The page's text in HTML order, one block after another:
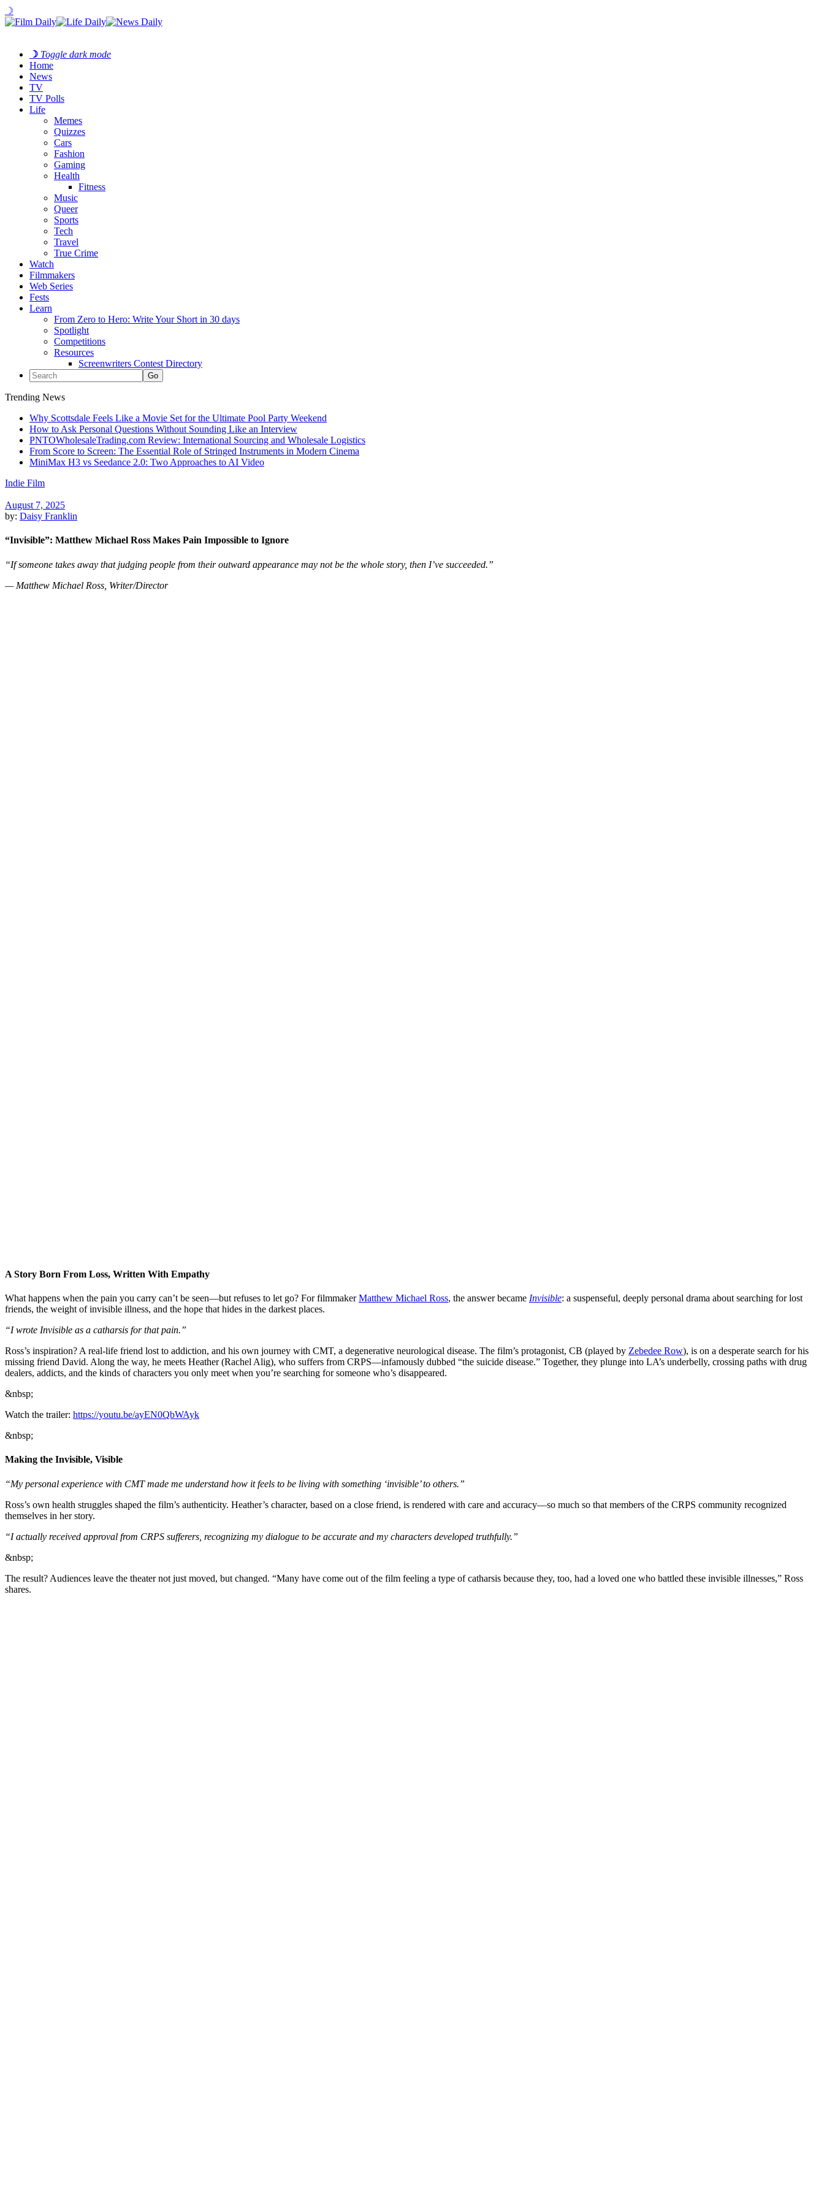
☽
☽ Toggle dark mode
Home
News
TV
TV Polls
Life
Memes
Quizzes
Cars
Fashion
Gaming
Health
Fitness
Music
Queer
Sports
Tech
Travel
True Crime
Watch
Filmmakers
Web Series
Fests
Learn
From Zero to Hero: Write Your Short in 30 days
Spotlight
Competitions
Resources
Screenwriters Contest Directory
Trending News
Why Scottsdale Feels Like a Movie Set for the Ultimate Pool Party Weekend
How to Ask Personal Questions Without Sounding Like an Interview
PNTOWholesaleTrading.com Review: International Sourcing and Wholesale Logistics
From Score to Screen: The Essential Role of Stringed Instruments in Modern Cinema
MiniMax H3 vs Seedance 2.0: Two Approaches to AI Video
Indie Film
August 7, 2025
by: Daisy Franklin
“Invisible”: Matthew Michael Ross Makes Pain Impossible to Ignore
“If someone takes away that judging people from their outward appearance may not be the whole story, then I’ve succeeded.”
— Matthew Michael Ross, Writer/Director
A Story Born From Loss, Written With Empathy
What happens when the pain you carry can’t be seen—but refuses to let go? For filmmakerMatthew Michael Ross, the answer became Invisible: a suspenseful, deeply personal drama about searching for lost
friends, the weight of invisible illness, and the hope that hides in the darkest places.
“I wrote Invisible as a catharsis for that pain.”
Ross’s inspiration? A real-life friend lost to addiction, and his own journey with CMT, a degenerative neurological disease. The film’s protagonist, CB (played by Zebedee Row), is on a desperate search for his
missing friend David. Along the way, he meets Heather (Rachel Alig), who suffers from CRPS—infamously dubbed “the suicide disease.” Together, they plunge into LA’s underbelly, crossing paths with drug
dealers, addicts, and the kinds of characters you only meet when you’re searching for someone who’s disappeared.
&nbsp;
Watch the trailer: https://youtu.be/ayEN0QbWAyk
&nbsp;
Making the Invisible, Visible
“My personal experience with CMT made me understand how it feels to be living with something ‘invisible’ to others.”
Ross’s own health struggles shaped the film’s authenticity. Heather’s character, based on a close friend, is rendered with care and accuracy—so much so that members of the CRPS community recognized
themselves in her story.
“I actually received approval from CRPS sufferers, recognizing my dialogue to be accurate and my characters developed truthfully.”
&nbsp;
The result? Audiences leave the theater not just moved, but changed. “Many have come out of the film feeling a type of catharsis because they, too, had a loved one who battled these invisible illnesses,” Ross
shares.